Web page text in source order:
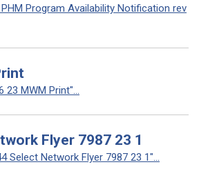
Program Availability Notification rev
23 MWM Print"...
Flyer 7987 23 1
Select Network Flyer 7987 23 1"...